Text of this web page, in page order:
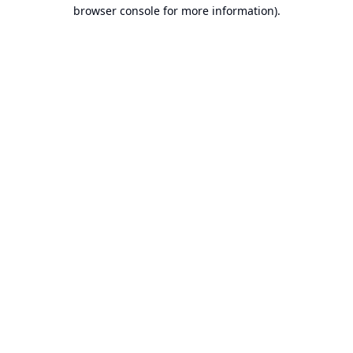
browser console for more information).